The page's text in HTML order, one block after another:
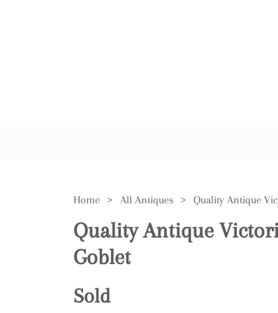
Home > All Antiques >
Quality Antique
Goblet
Sold